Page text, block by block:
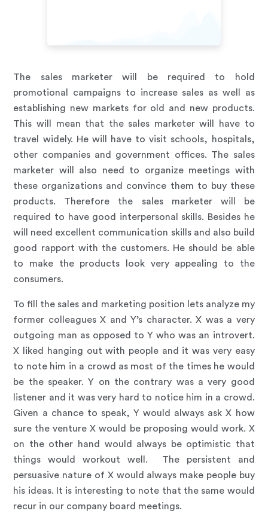
The sales marketer will be required to hold
promotional campaigns to increase sales as well as
establishing new markets for old and new products.
This will mean that the sales marketer will have to
travel widely. He will have to visit schools, hospitals,
other companies and government offices. The sales
marketer will also need to organize meetings with
these organizations and convince them to buy these
products. Therefore the sales marketer will be
required to have good interpersonal skills. Besides he
will need excellent communication skills and also build
good rapport with the customers. He should be able
to make the products look very appealing to the
consumers.
To fill the sales and marketing position lets analyze my
former colleagues X and Y’s character. X was a very
outgoing man as opposed to Y who was an introvert.
X liked hanging out with people and it was very easy
to note him in a crowd as most of the times he would
be the speaker. Y on the contrary was a very good
listener and it was very hard to notice him in a crowd.
Given a chance to speak, Y would always ask X how
sure the venture X would be proposing would work. X
on the other hand would always be optimistic that
things would workout well. The persistent and
persuasive nature of X would always make people buy
his ideas. It is interesting to note that the same would
recur in our company board meetings.